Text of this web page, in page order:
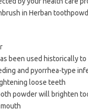
in Herban
been used historically
and pyorrhea-type
loose teeth
powder will brighten